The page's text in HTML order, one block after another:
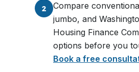
2
Compare
jumbo, and
Housing Finance
options before you
Book a free